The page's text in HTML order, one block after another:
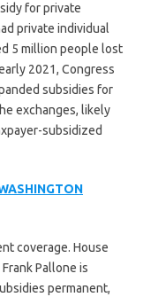
for private
private individual
5 million people lost
2021, Congress
subsidies for
exchanges, likely
subsidized
coverage. House
Pallone is
permanent,